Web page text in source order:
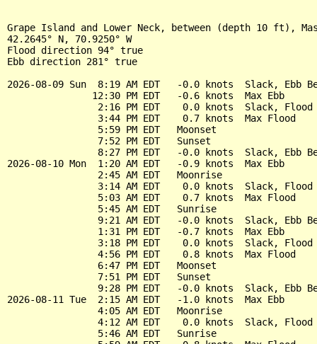
Grape Island and Lower Neck, between (depth 10 ft),
42.2645° N, 70.9250° W
Flood direction 94° true
Ebb direction 281° true
2026-08-09 Sun  8:19 AM EDT   -0.0 knots  Slack, Ebb
               12:30 PM EDT   -0.6 knots  Max Ebb
2:16 PM EDT    0.0 knots  Slack, Flood
                3:44 PM EDT    0.7 knots  Max Flood
                5:59 PM EDT   Moonset
                7:52 PM EDT   Sunset
8:27 PM EDT   -0.0 knots  Slack, Ebb
2026-08-10 Mon  1:20 AM EDT   -0.9 knots  Max Ebb
                2:45 AM EDT   Moonrise
3:14 AM EDT    0.0 knots  Slack, Flood
                5:03 AM EDT    0.7 knots  Max Flood
                5:45 AM EDT   Sunrise
9:21 AM EDT   -0.0 knots  Slack, Ebb
                1:31 PM EDT   -0.7 knots  Max Ebb
3:18 PM EDT    0.0 knots  Slack, Flood
                4:56 PM EDT    0.8 knots  Max Flood
                6:47 PM EDT   Moonset
                7:51 PM EDT   Sunset
9:28 PM EDT   -0.0 knots  Slack, Ebb
2026-08-11 Tue  2:15 AM EDT   -1.0 knots  Max Ebb
                4:05 AM EDT   Moonrise
4:12 AM EDT    0.0 knots  Slack, Flood
                5:46 AM EDT   Sunrise